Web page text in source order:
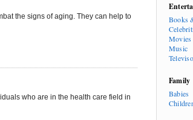
the signs of aging. They can help to
who are in the health care field in
Books
Movies
Music
Family
Babies